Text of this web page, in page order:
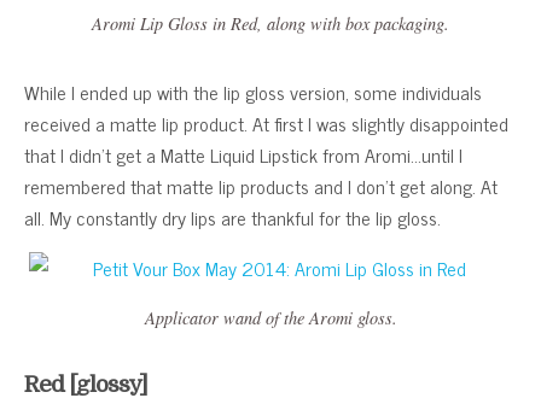
Aromi Lip Gloss in Red, along with box packaging.
While I ended up with the lip gloss version, some individuals
received a matte lip product. At first I was slightly disappointed
that I didn’t get a Matte Liquid Lipstick from Aromi…until I
remembered that matte lip products and I don’t get along. At
all. My constantly dry lips are thankful for the lip gloss.
Applicator wand of the Aromi gloss.
Red [glossy]